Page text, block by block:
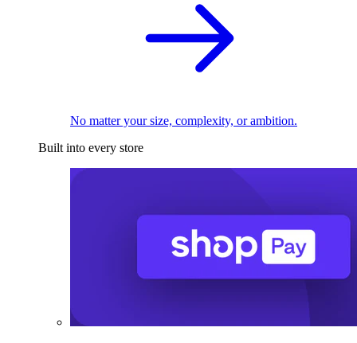
No matter your size, complexity, or ambition.
Built into every store